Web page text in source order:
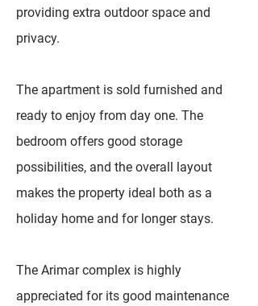
providing extra outdoor space and
privacy.
The apartment is sold furnished and
ready to enjoy from day one. The
bedroom offers good storage
possibilities, and the overall layout
makes the property ideal both as a
holiday home and for longer stays.
The Arimar complex is highly
appreciated for its good maintenance